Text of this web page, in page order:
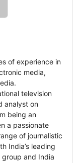
of experience in
media,
television
analyst on
being an
a passionate
of journalistic
India’s leading
and India